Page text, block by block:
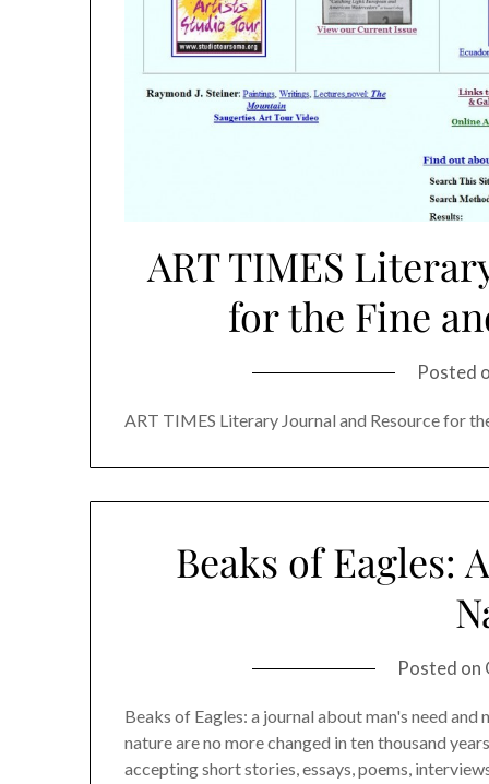
ART TIMES
for the Fine
Posted
ART TIMES Literary Journal and Resource for
Beaks of Eagles:
Posted on
Beaks of Eagles: a journal about man's need
nature are no more changed in ten thousand
accepting short stories, essays, poems,